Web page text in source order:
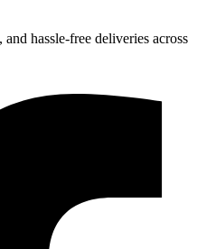
hassle-free deliveries across